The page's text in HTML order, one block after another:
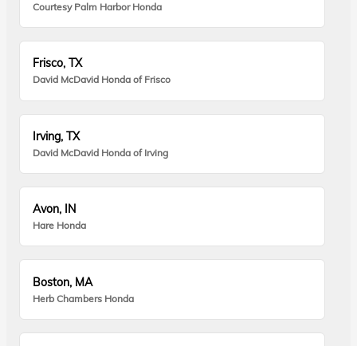
Courtesy Palm Harbor Honda
Frisco, TX
David McDavid Honda of Frisco
Irving, TX
David McDavid Honda of Irving
Avon, IN
Hare Honda
Boston, MA
Herb Chambers Honda